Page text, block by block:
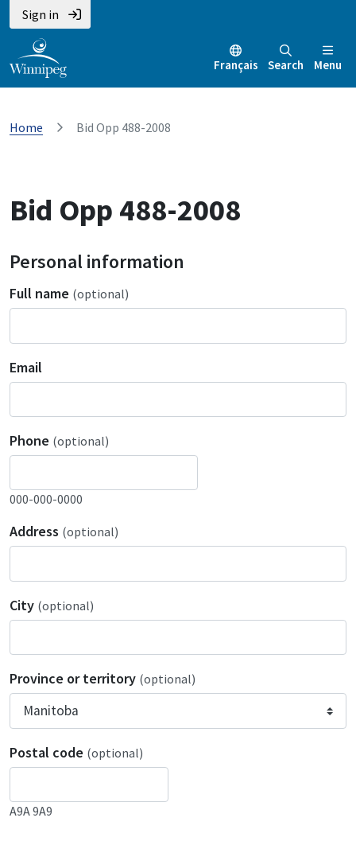
Sign in
Français Search Menu
Home Bid Opp 488-2008
Bid Opp 488-2008
Personal information
Full name (optional)
Email
Phone (optional)
000-000-0000
Address (optional)
City (optional)
Province or territory (optional)
Postal code (optional)
A9A 9A9